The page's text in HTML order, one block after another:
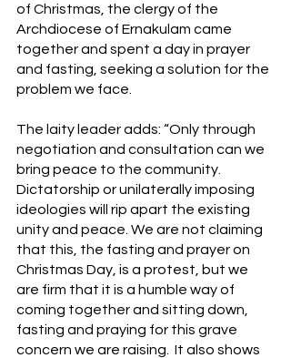
of Christmas, the clergy of the
Archdiocese of Ernakulam came
together and spent a day in prayer
and fasting, seeking a solution for the
problem we face.
The laity leader adds: “Only through
negotiation and consultation can we
bring peace to the community.
Dictatorship or unilaterally imposing
ideologies will rip apart the existing
unity and peace. We are not claiming
that this, the fasting and prayer on
Christmas Day, is a protest, but we
are firm that it is a humble way of
coming together and sitting down,
fasting and praying for this grave
concern we are raising.  It also shows